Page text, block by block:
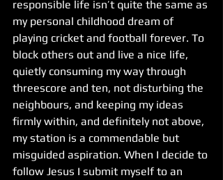
responsible life isn’t quite the same as
my personal childhood dream of
playing cricket and football forever. To
block others out and live a nice life,
quietly consuming my way through
threescore and ten, not disturbing the
neighbours, and keeping my ideas
firmly within, and definitely not above,
my station is a commendable but
misguided aspiration. When I decide to
follow Jesus I submit myself to an